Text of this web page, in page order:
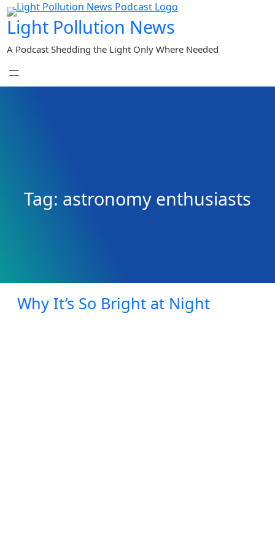
Skip
to
content
Light Pollution News
A Podcast Shedding the Light Only Where Needed
Tag: astronomy enthusiasts
Why It’s So Bright at Night